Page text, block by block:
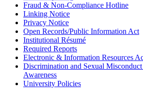
Fraud & Non-Compliance Hotline
Linking Notice
Privacy Notice
Open Records/Public Information Act
Institutional Résumé
Required Reports
Electronic & Information Resources
Discrimination and Sexual
Awareness
University Policies